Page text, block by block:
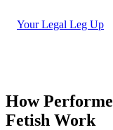
How
Fetish Work